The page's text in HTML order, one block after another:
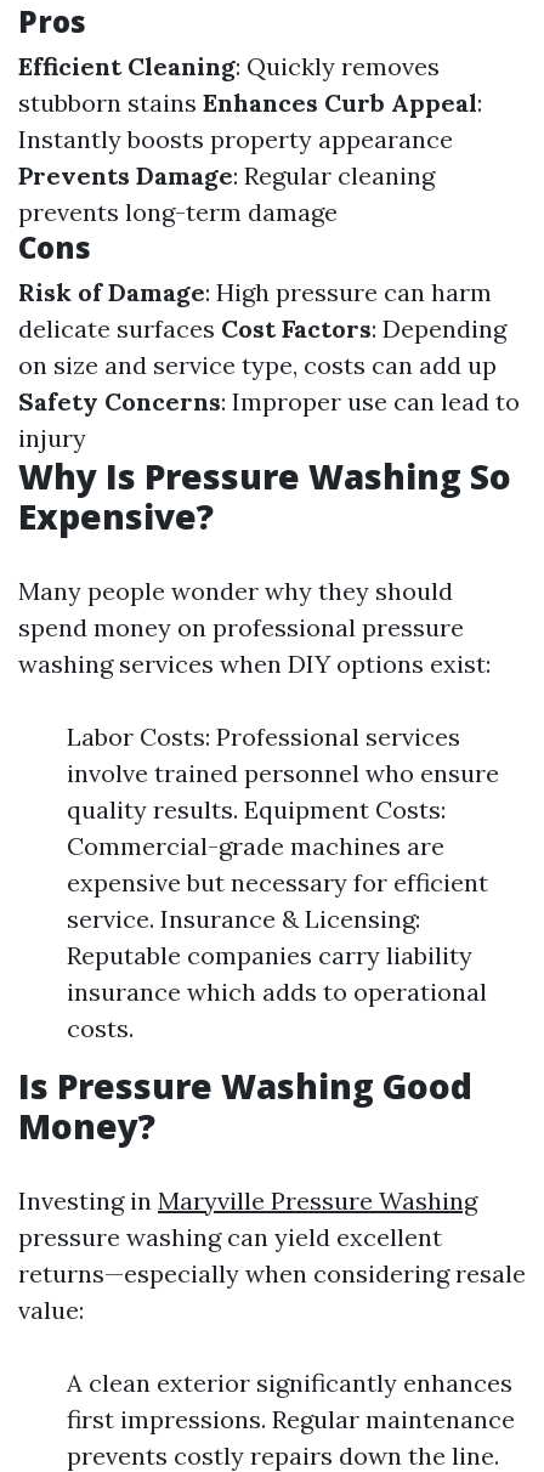
Pros
Efficient Cleaning: Quickly removes
stubborn stains Enhances Curb Appeal:
Instantly boosts property appearance
Prevents Damage: Regular cleaning
prevents long-term damage
Cons
Risk of Damage: High pressure can harm
delicate surfaces Cost Factors: Depending
on size and service type, costs can add up
Safety Concerns: Improper use can lead to
injury
Why Is Pressure Washing So
Expensive?
Many people wonder why they should
spend money on professional pressure
washing services when DIY options exist:
Labor Costs: Professional services
involve trained personnel who ensure
quality results. Equipment Costs:
Commercial-grade machines are
expensive but necessary for efficient
service. Insurance & Licensing:
Reputable companies carry liability
insurance which adds to operational
costs.
Is Pressure Washing Good
Money?
Investing in Maryville Pressure Washing
pressure washing can yield excellent
returns—especially when considering resale
value:
A clean exterior significantly enhances
first impressions. Regular maintenance
prevents costly repairs down the line.